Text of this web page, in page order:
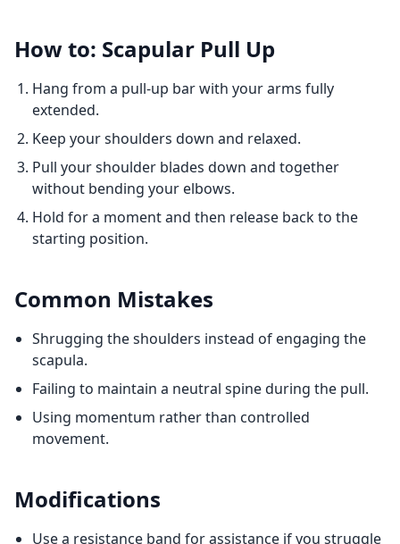
How to: Scapular Pull Up
Hang from a pull-up bar with your arms fully
extended.
Keep your shoulders down and relaxed.
Pull your shoulder blades down and together
without bending your elbows.
Hold for a moment and then release back to the
starting position.
Common Mistakes
Shrugging the shoulders instead of engaging the
scapula.
Failing to maintain a neutral spine during the pull.
Using momentum rather than controlled
movement.
Modifications
Use a resistance band for assistance if you struggle